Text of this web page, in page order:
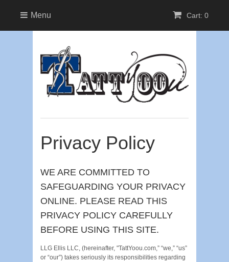
Cart: 0
Menu
Privacy Policy
WE ARE COMMITTED TO
SAFEGUARDING YOUR PRIVACY
ONLINE. PLEASE READ THIS
PRIVACY POLICY CAREFULLY
BEFORE USING THIS SITE.
LLG Ellis LLC, (hereinafter, "TattYoou.com,” “we,” “us”
or “our”) takes seriously its responsibilities regarding